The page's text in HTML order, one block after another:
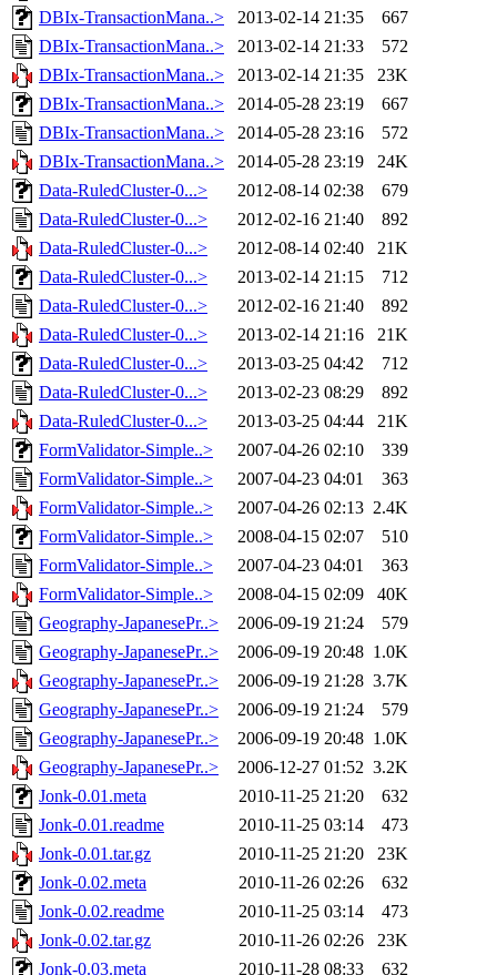
DBIx-TransactionMana..>
2013-02-14 21:35
667
DBIx-TransactionMana..>
2013-02-14 21:33
572
DBIx-TransactionMana..>
2013-02-14 21:35
23K
DBIx-TransactionMana..>
2014-05-28 23:19
667
DBIx-TransactionMana..>
2014-05-28 23:16
572
DBIx-TransactionMana..>
2014-05-28 23:19
24K
Data-RuledCluster-0...>
2012-08-14 02:38
679
Data-RuledCluster-0...>
2012-02-16 21:40
892
Data-RuledCluster-0...>
2012-08-14 02:40
21K
Data-RuledCluster-0...>
2013-02-14 21:15
712
Data-RuledCluster-0...>
2012-02-16 21:40
892
Data-RuledCluster-0...>
2013-02-14 21:16
21K
Data-RuledCluster-0...>
2013-03-25 04:42
712
Data-RuledCluster-0...>
2013-02-23 08:29
892
Data-RuledCluster-0...>
2013-03-25 04:44
21K
FormValidator-Simple..>
2007-04-26 02:10
339
FormValidator-Simple..>
2007-04-23 04:01
363
FormValidator-Simple..>
2007-04-26 02:13 2.4K
FormValidator-Simple..>
2008-04-15 02:07
510
FormValidator-Simple..>
2007-04-23 04:01
363
FormValidator-Simple..>
2008-04-15 02:09
40K
Geography-JapanesePr..>
2006-09-19 21:24
579
Geography-JapanesePr..>
2006-09-19 20:48 1.0K
Geography-JapanesePr..>
2006-09-19 21:28 3.7K
Geography-JapanesePr..>
2006-09-19 21:24
579
Geography-JapanesePr..>
2006-09-19 20:48 1.0K
Geography-JapanesePr..>
2006-12-27 01:52 3.2K
Jonk-0.01.meta
2010-11-25 21:20
632
Jonk-0.01.readme
2010-11-25 03:14
473
Jonk-0.01.tar.gz
2010-11-25 21:20
23K
Jonk-0.02.meta
2010-11-26 02:26
632
Jonk-0.02.readme
2010-11-25 03:14
473
Jonk-0.02.tar.gz
2010-11-26 02:26
23K
Jonk-0.03.meta
2010-11-28 08:33 632